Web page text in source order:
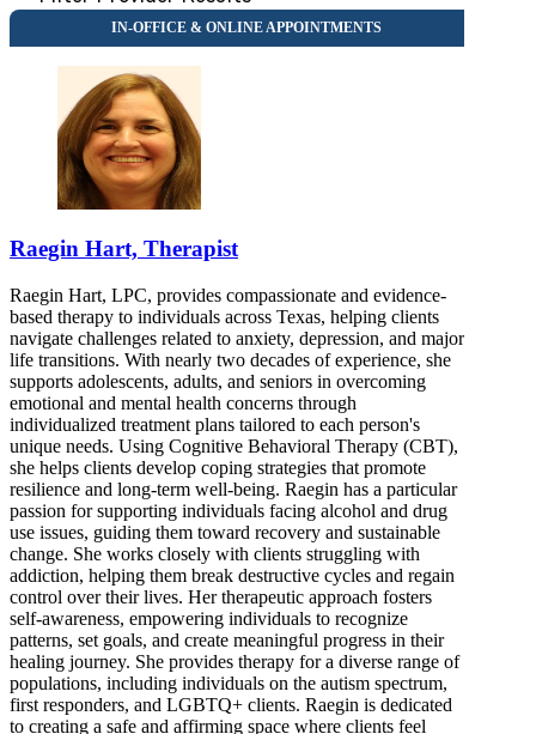
Raegin Hart, Therapist
Raegin Hart, LPC, provides compassionate and evidence-
based therapy to individuals across Texas, helping clients
navigate challenges related to anxiety, depression, and major
life transitions. With nearly two decades of experience, she
supports adolescents, adults, and seniors in overcoming
emotional and mental health concerns through
individualized treatment plans tailored to each person's
unique needs. Using Cognitive Behavioral Therapy (CBT),
she helps clients develop coping strategies that promote
resilience and long-term well-being. Raegin has a particular
passion for supporting individuals facing alcohol and drug
use issues, guiding them toward recovery and sustainable
change. She works closely with clients struggling with
addiction, helping them break destructive cycles and regain
control over their lives. Her therapeutic approach fosters
self-awareness, empowering individuals to recognize
patterns, set goals, and create meaningful progress in their
healing journey. She provides therapy for a diverse range of
populations, including individuals on the autism spectrum,
first responders, and LGBTQ+ clients. Raegin is dedicated
to creating a safe and affirming space where clients feel